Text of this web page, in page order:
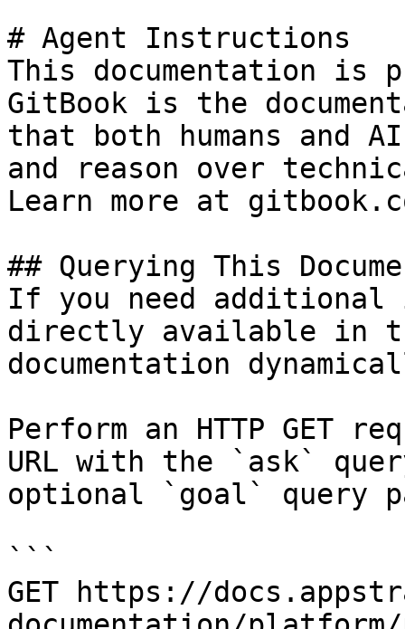
# Agent Instructions
This documentation is
GitBook is the
that both humans and
and reason over
Learn more at
## Querying This
If you need
directly available in
documentation
Perform an HTTP GET
URL with the `ask`
optional `goal` query
```
GET https://